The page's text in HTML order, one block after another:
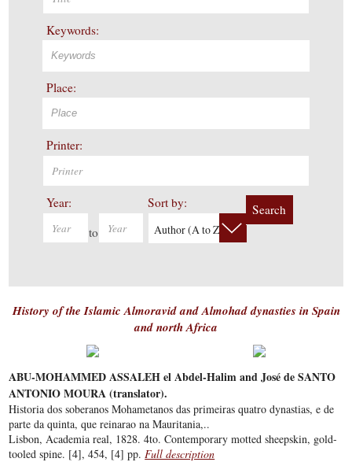
Keywords:
Place:
Printer:
Year:
to
Sort by:
Author (A to Z)
Search
History of the Islamic Almoravid and Almohad dynasties in Spain
and north Africa
ABU-MOHAMMED ASSALEH el Abdel-Halim and José de SANTO
ANTONIO MOURA (translator).
Historia dos soberanos Mohametanos das primeiras quatro dynastias, e de
parte da quinta, que reinarao na Mauritania,..
Lisbon, Academia real, 1828. 4to. Contemporary motted sheepskin, gold-
tooled spine. [4], 454, [4] pp.Full description